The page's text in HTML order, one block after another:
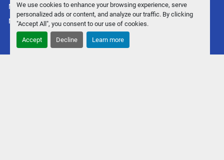
We use cookies to enhance your browsing experience, serve
personalized ads or content, and analyze our traffic. By clicking
"Accept All", you consent to our use of cookies.
Accept Decline Learn more
Manage Cookies
Machinio System website byMachinio